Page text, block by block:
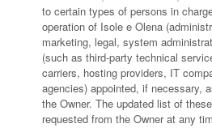
to certain types of persons in
operation of Isole e Olena
marketing, legal, system
(such as third-party technical
carriers, hosting providers, IT
agencies) appointed, if necessary,
the Owner. The updated list of
requested from the Owner at any